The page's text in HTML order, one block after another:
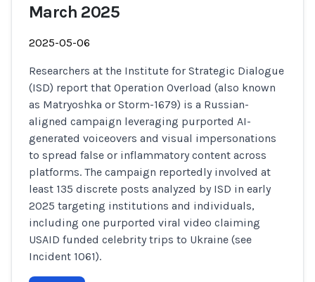
March 2025
2025-05-06
Researchers at the Institute for Strategic Dialogue
(ISD) report that Operation Overload (also known
as Matryoshka or Storm-1679) is a Russian-
aligned campaign leveraging purported AI-
generated voiceovers and visual impersonations
to spread false or inflammatory content across
platforms. The campaign reportedly involved at
least 135 discrete posts analyzed by ISD in early
2025 targeting institutions and individuals,
including one purported viral video claiming
USAID funded celebrity trips to Ukraine (see
Incident 1061).